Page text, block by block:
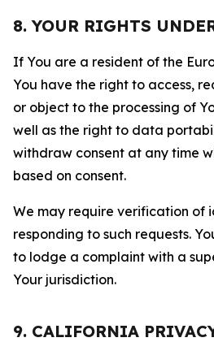
8. YOUR RIGHTS
If You are a resident of the
You have the right to access,
or object to the processing of
well as the right to data
withdraw consent at any time
based on consent.
We may require verification of
responding to such requests.
to lodge a complaint with a
Your jurisdiction.
9. CALIFORNIA